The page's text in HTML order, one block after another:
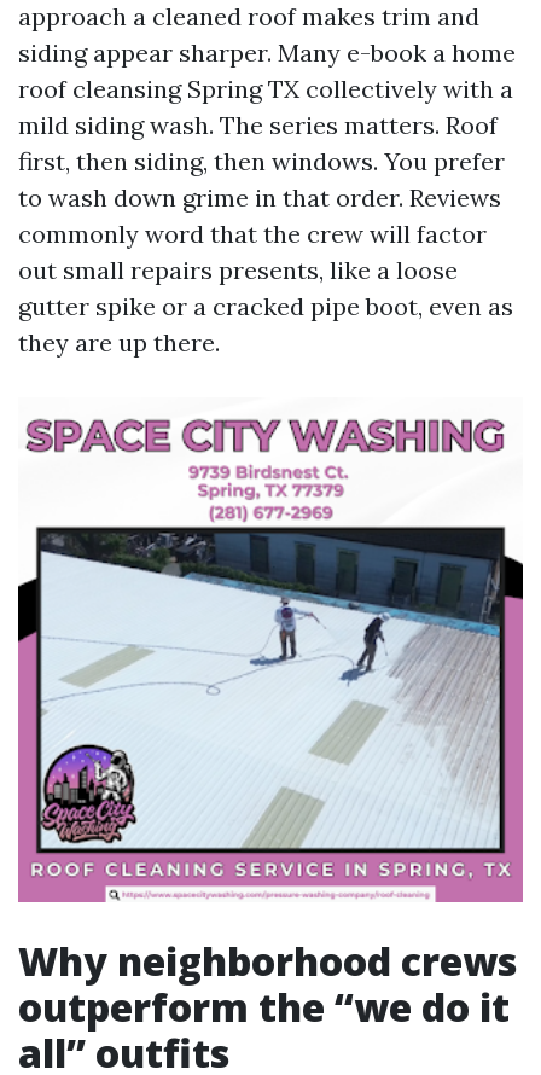
approach a cleaned roof makes trim and
siding appear sharper. Many e-book a home
roof cleansing Spring TX collectively with a
mild siding wash. The series matters. Roof
first, then siding, then windows. You prefer
to wash down grime in that order. Reviews
commonly word that the crew will factor
out small repairs presents, like a loose
gutter spike or a cracked pipe boot, even as
they are up there.
Why neighborhood crews
outperform the “we do it
all” outfits